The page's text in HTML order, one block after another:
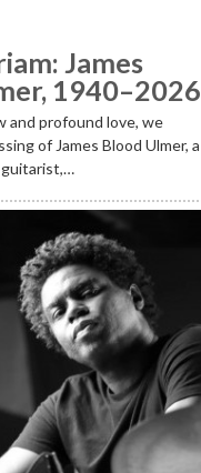
James
1940–2026
and profound love, we
of James Blood Ulmer, a
guitarist,…